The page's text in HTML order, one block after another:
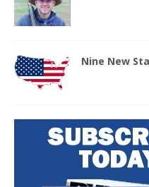
Nine New